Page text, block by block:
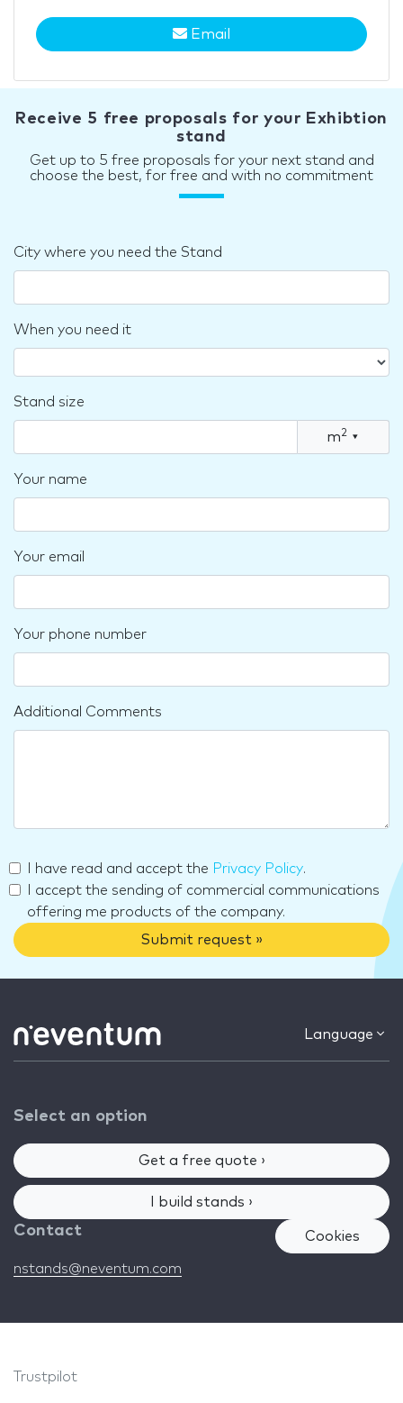
Email
Receive 5 free proposals for your Exhibtion
stand
Get up to 5 free proposals for your next stand and
choose the best, for free and with no commitment
City where you need the Stand
When you need it
Stand size
m2 ▾
Your name
Your email
Your phone number
Additional Comments
I have read and accept the Privacy Policy.
I accept the sending of commercial communications
offering me products of the company.
Submit request »
Language
Select an option
Get a free quote ›
I build stands ›
Contact
nstands@neventum.com
Cookies
Trustpilot